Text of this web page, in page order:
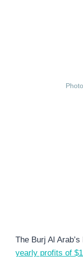
The Burj Al
yearly profits of